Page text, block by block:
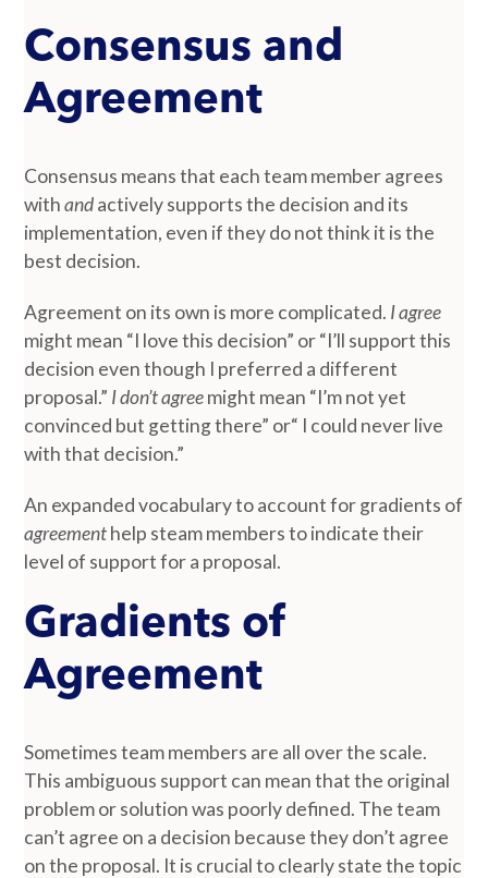
Consensus and
Agreement
Consensus means that each team member agrees
withandactively supports the decision and its
implementation, even if they do not think it is the
best decision.
Agreement on its own is more complicated. I agree
might mean “I love this decision” or “I’ll support this
decision even though I preferred a different
proposal.” I don’t agreemight mean “I’m not yet
convinced but getting there” or“ I could never live
with that decision.”
An expanded vocabulary to account for gradients of
agreementhelp steam members to indicate their
level of support for a proposal.
Gradients of
Agreement
Sometimes team members are all over the scale.
This ambiguous support can mean that the original
problem or solution was poorly defined. The team
can’t agree on a decision because they don’t agree
on the proposal. It is crucial to clearly state the topic